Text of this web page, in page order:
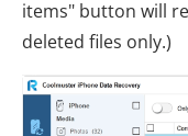
items" button will
deleted files only.)